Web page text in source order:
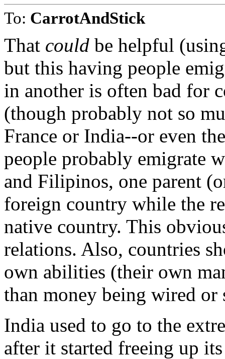
To: CarrotAndStick
That could be helpful
but this having people
in another is often bad for
(though probably not so
France or India--or even
people probably emigrate
and Filipinos, one parent
foreign country while the
native country. This
relations. Also, countries
own abilities (their own
than money being wired or
India used to go to the
after it started freeing up